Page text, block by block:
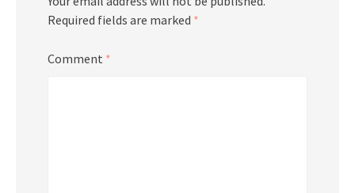
Required fields are marked *
Comment *